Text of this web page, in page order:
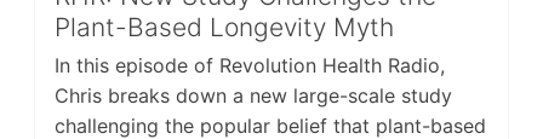
Plant-Based Longevity Myth
In this episode of Revolution Health Radio,
Chris breaks down a new large-scale study
challenging the popular belief that plant-based